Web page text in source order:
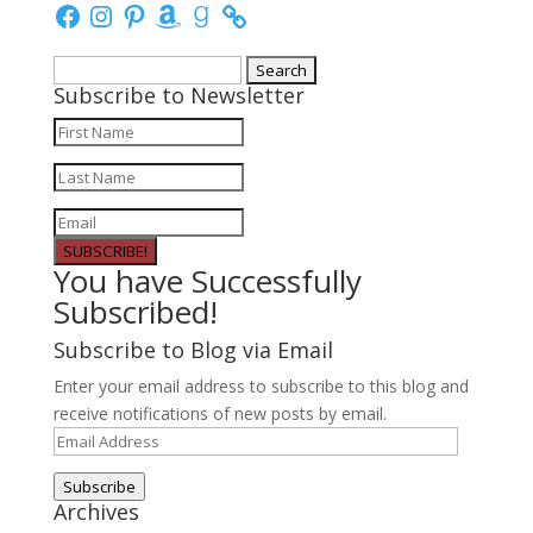
FacebookInstagram
PinterestAmazonGoodreads
for:
Subscribe to Newsletter
SUBSCRIBE!
You have Successfully
Subscribed!
Subscribe to Blog via Email
Enter your email address to subscribe to this blog and
receive notifications of new posts by email.
Email
Address
Subscribe
Archives